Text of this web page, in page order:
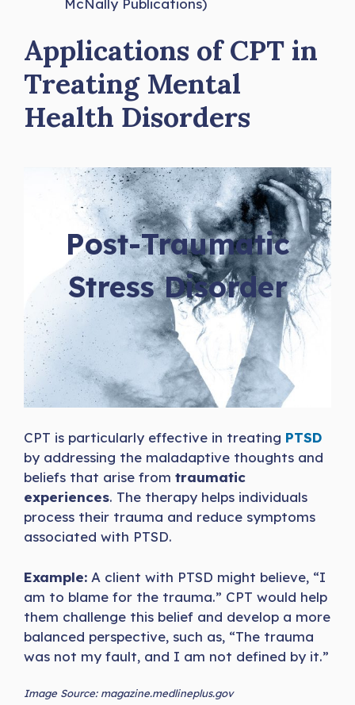
McNally Publications)
Applications of CPT in
Treating Mental
Health Disorders
Post-Traumatic
Stress Disorder
CPT is particularly effective in treating PTSD
by addressing the maladaptive thoughts and
beliefs that arise from traumatic
experiences. The therapy helps individuals
process their trauma and reduce symptoms
associated with PTSD.
Example: A client with PTSD might believe, “I
am to blame for the trauma.” CPT would help
them challenge this belief and develop a more
balanced perspective, such as, “The trauma
was not my fault, and I am not defined by it.”
Image Source: magazine.medlineplus.gov